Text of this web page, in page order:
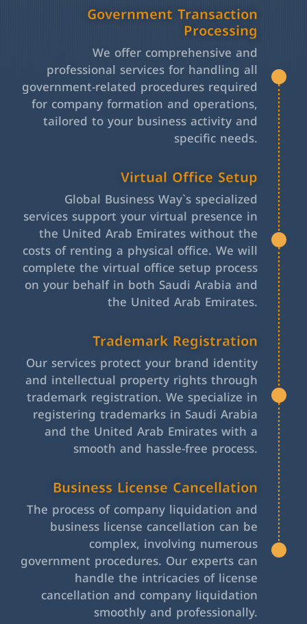
Government Transaction
Processing
We offer comprehensive and
professional services for handling all
government-related procedures required
for company formation and operations,
tailored to your business activity and
specific needs.
Virtual Office Setup
Global Business Way`s specialized
services support your virtual presence in
the United Arab Emirates without the
costs of renting a physical office. We will
complete the virtual office setup process
on your behalf in both Saudi Arabia and
the United Arab Emirates.
Trademark Registration
Our services protect your brand identity
and intellectual property rights through
trademark registration. We specialize in
registering trademarks in Saudi Arabia
and the United Arab Emirates with a
smooth and hassle-free process.
Business License Cancellation
The process of company liquidation and
business license cancellation can be
complex, involving numerous
government procedures. Our experts can
handle the intricacies of license
cancellation and company liquidation
smoothly and professionally.